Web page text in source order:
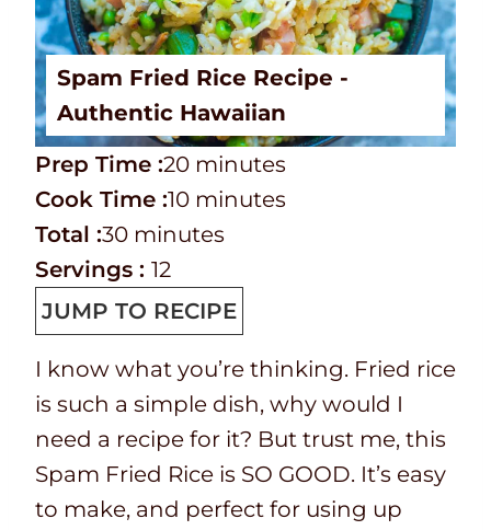
Spam Fried Rice Recipe -
Authentic Hawaiian
P
r
e
p
T
i
m
e
Prep Time :20m
i
n
t
e
s
minutes
C
o
o
k
t
i
m
e
Cook Time :10m
i
u
t
e
s
minutes
T
o
a
l
t
i
m
e
Total :30m
i
n
u
t
e
s
minutes
Servings : 12
JUMP TO RECIPE
I know what you’re thinking. Fried rice
is such a simple dish, why would I
need a recipe for it? But trust me, this
Spam Fried Rice is SO GOOD. It’s easy
to make, and perfect for using up